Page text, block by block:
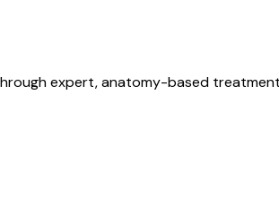
expert, anatomy-based